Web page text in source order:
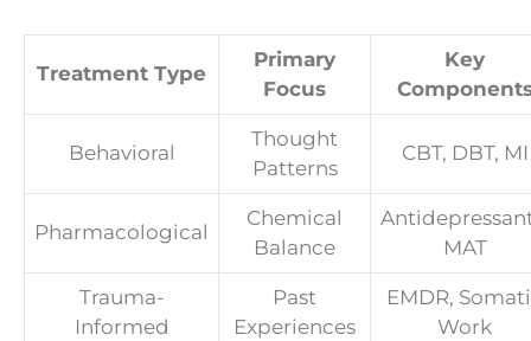
Treatment Type
Primary
Focus
Key
Behavioral
Thought
Patterns
CBT, DBT, MI
Pharmacological
Chemical
Balance
MAT
Trauma-
Informed
Past
Experiences
EMDR,
Work